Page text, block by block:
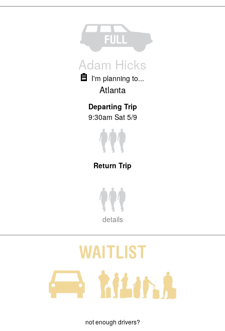
Adam Hicks
I'm planning to...
Atlanta
Departing Trip
9:30am Sat 5/9
Return Trip
details
WAITLIST
not enough drivers?